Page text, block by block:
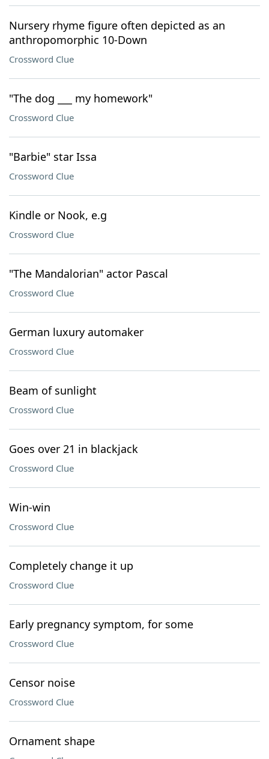
Nursery rhyme figure often depicted as an
anthropomorphic 10-Down
Crossword Clue
"The dog ___ my homework"
Crossword Clue
"Barbie" star Issa
Crossword Clue
Kindle or Nook, e.g
Crossword Clue
"The Mandalorian" actor Pascal
Crossword Clue
German luxury automaker
Crossword Clue
Beam of sunlight
Crossword Clue
Goes over 21 in blackjack
Crossword Clue
Win-win
Crossword Clue
Completely change it up
Crossword Clue
Early pregnancy symptom, for some
Crossword Clue
Censor noise
Crossword Clue
Ornament shape